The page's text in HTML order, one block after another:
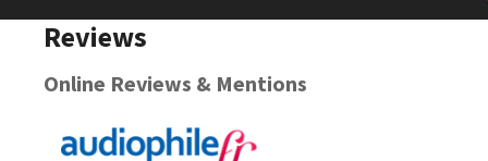
Reviews
Online Reviews & Mentions